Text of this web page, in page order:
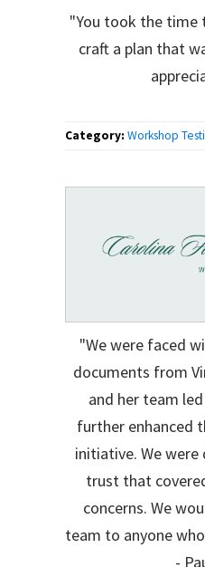
"You took the time
craft a plan that
Category: Workshop
"We were faced
documents from
and her team
further enhanced
initiative. We
trust that
concerns. We
team to anyone
-